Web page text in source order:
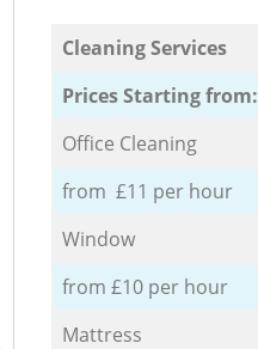
Cleaning Services
Prices Starting from:
Office Cleaning
from £11 per hour
Window
from £10 per hour
Mattress